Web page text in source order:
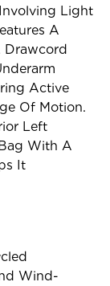
Light
A
Drawcord
Active
Of Motion.
Left
With A
It
Wind-